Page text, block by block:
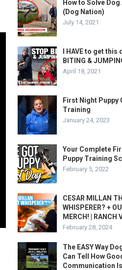
How to Solve
(Dog Nation)
July 14, 2021
I HAVE to get this
BITING &
April 18, 2021
First Night Puppy
Training
January 24, 2023
Your Complete
Puppy Training
February 5, 2022
CESAR MILLAN
WHISPERER? +
MERCH! | RANCH
February 28, 2024
The EASY Way
Can Tell How
Communication